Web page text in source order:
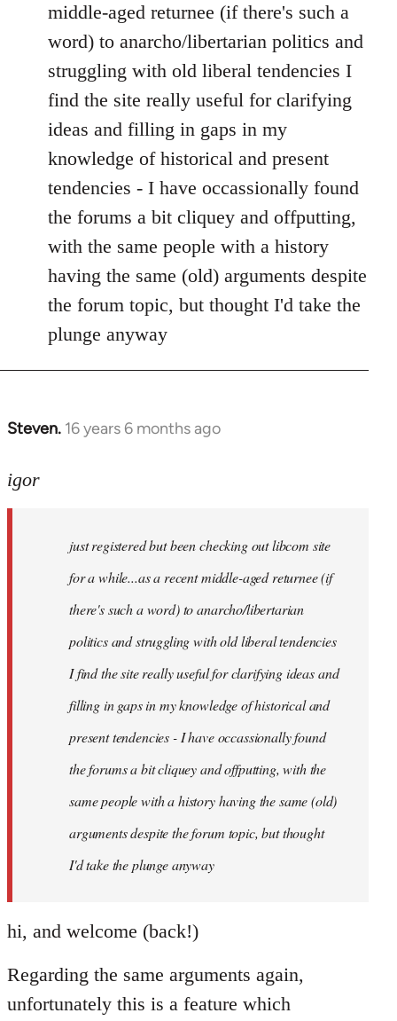
libcom.org
middle-aged returnee (if there's such a
word) to anarcho/libertarian politics and
struggling with old liberal tendencies I
find the site really useful for clarifying
ideas and filling in gaps in my
knowledge of historical and present
tendencies - I have occassionally found
the forums a bit cliquey and offputting,
with the same people with a history
having the same (old) arguments despite
the forum topic, but thought I'd take the
plunge anyway
Steven. 16 years 6 months ago
In
to
igor
just registered but been checking out libcom site
for a while...as a recent middle-aged returnee (if
there's such a word) to anarcho/libertarian
politics and struggling with old liberal tendencies
I find the site really useful for clarifying ideas and
filling in gaps in my knowledge of historical and
present tendencies - I have occassionally found
the forums a bit cliquey and offputting, with the
same people with a history having the same (old)
arguments despite the forum topic, but thought
I'd take the plunge anyway
hi, and welcome (back!)
Regarding the same arguments again,
unfortunately this is a feature which